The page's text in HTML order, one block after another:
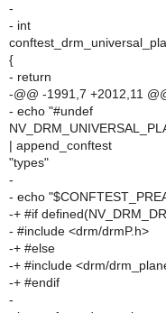
-
- int
{
- return
-@@ -1991,7 +2012,11
- echo "#undef
| append_conftest
"types"
-
- echo
-+ #if
- #include <drm/drmP.h>
-+ #else
-+ #include <drm/
-+ #endif
-